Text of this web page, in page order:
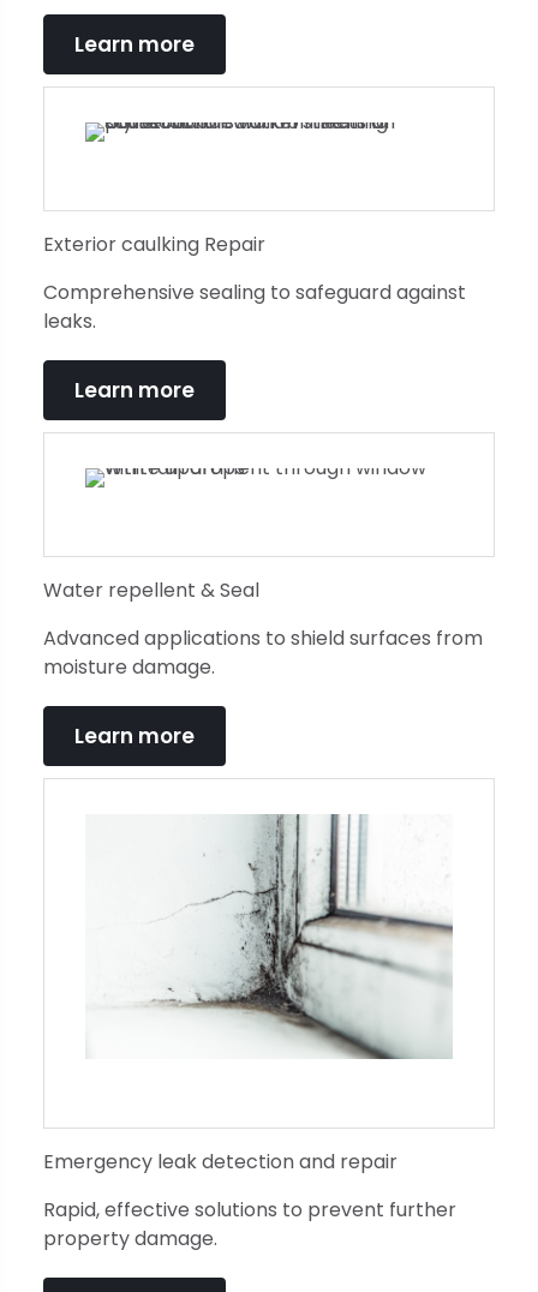
Learn more
Exterior caulking Repair
Comprehensive sealing to safeguard against
leaks.
Learn more
Water repellent & Seal
Advanced applications to shield surfaces from
moisture damage.
Learn more
Emergency leak detection and repair
Rapid, effective solutions to prevent further
property damage.